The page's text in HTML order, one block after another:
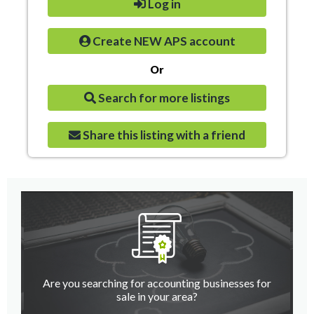
Log in
Create NEW APS account
Or
Search for more listings
Share this listing with a friend
Are you searching for accounting businesses for
sale in your area?